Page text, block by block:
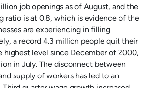
job openings as of August, and the
ratio is at 0.8, which is evidence of the
are experiencing in filling
a record 4.3 million people quit their
highest level since December of 2000,
in July. The disconnect between
supply of workers has led to an